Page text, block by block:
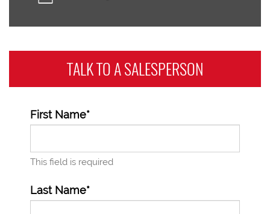
TALK TO ASALESPERSON
First Name*
This field is required
Last Name*